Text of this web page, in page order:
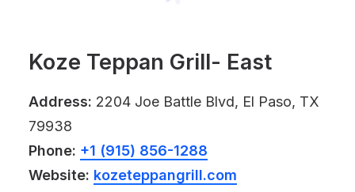
Koze Teppan Grill- East
Address: 2204 Joe Battle Blvd, El Paso, TX
79938
Phone: +1 (915) 856-1288
Website: kozeteppangrill.com